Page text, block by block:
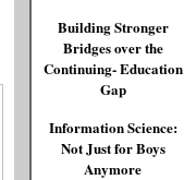
Building Stronger
Bridges over the
Continuing- Education
Gap
Information Science:
Not Just for Boys
Anymore